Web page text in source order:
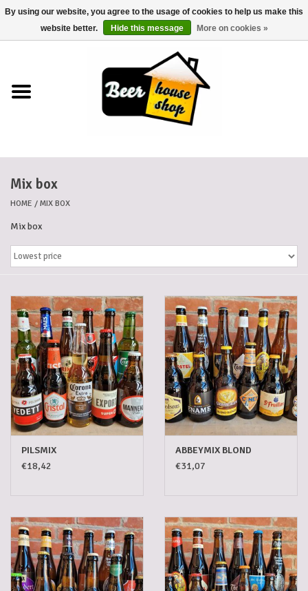
0 Items - €0,00
Beer baskets
Cans
Voucher
Cards
Gadgets
Gifts
Glasses
Empty crates
Mix box
Local products
Mix box
HOME / MIX BOX
Mix box
PILSMIX
€18,42
ABBEYMIX BLOND
€31,07
By using our website, you agree to the usage of cookies to help us make this
website better.
Hide this message More on cookies »